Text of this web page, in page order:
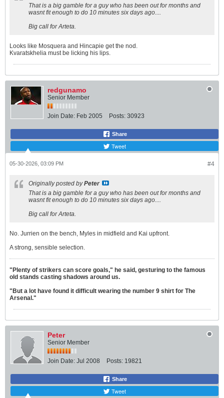
That is a big gamble for a guy who has been out for months and
wasnt fit enough to do 10 minutes six days ago....
Big call for Arteta.
Looks like Mosquera and Hincapie get the nod.
Kvaratskhelia must be licking his lips.
redgunamo
Senior Member
Join Date: Feb 2005 Posts: 30923
Share
Tweet
#4
05-30-2026, 03:09 PM
Originally posted byPeter
That is a big gamble for a guy who has been out for months and
wasnt fit enough to do 10 minutes six days ago....
Big call for Arteta.
No. Jurrien on the bench, Myles in midfield and Kai upfront.
A strong, sensible selection.
"Plenty of strikers can score goals," he said, gesturing to the famous
old stands casting shadows around us.
"But a lot have found it difficult wearing the number 9 shirt for The
Arsenal."
Peter
Senior Member
Join Date: Jul 2008 Posts: 19821
Share
Tweet